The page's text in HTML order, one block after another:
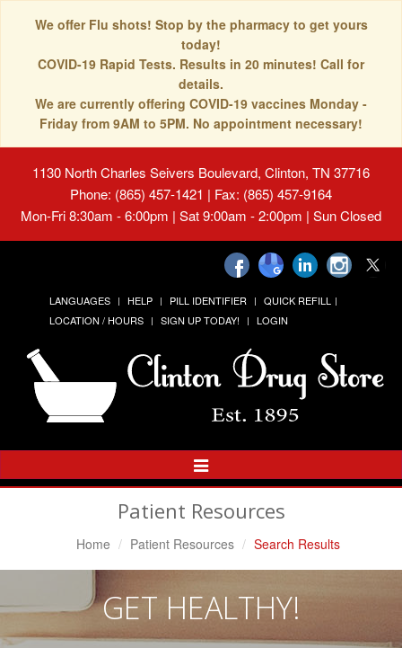
We offer Flu shots! Stop by the pharmacy to get yours
today!
COVID-19 Rapid Tests. Results in 20 minutes! Call for
details.
We are currently offering COVID-19 vaccines Monday -
Friday from 9AM to 5PM. No appointment necessary!
1130 North Charles Seivers Boulevard, Clinton, TN 37716
Phone: (865) 457-1421 | Fax: (865) 457-9164
Mon-Fri 8:30am - 6:00pm | Sat 9:00am - 2:00pm | Sun Closed
LANGUAGES HELP PILL IDENTIFIER
QUICK REFILL
LOCATION / HOURS
SIGN UP TODAY! LOGIN
Toggle
Navigation
Patient Resources
Home Patient Resources Search Results
GET HEALTHY!